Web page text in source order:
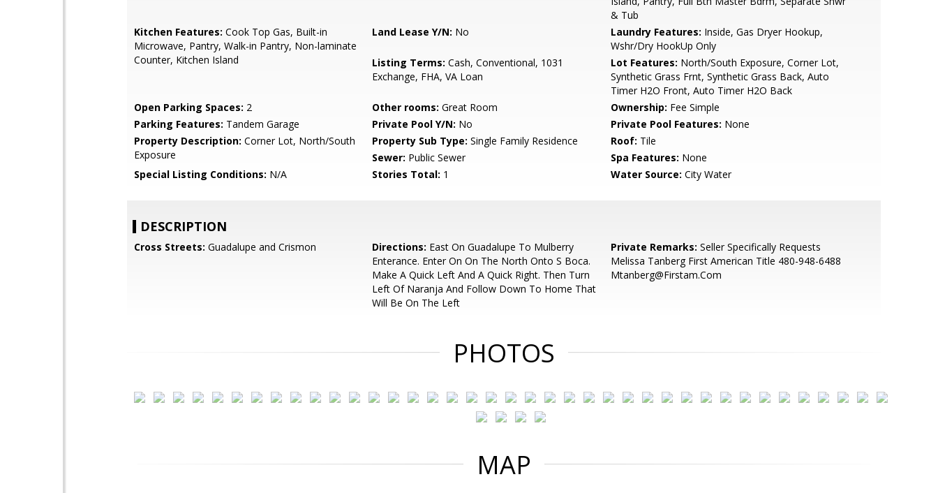
& Tub
Kitchen Features: Cook Top Gas, Built-in
Microwave, Pantry, Walk-in Pantry, Non-laminate
Counter, Kitchen Island
Land Lease Y/N: No Laundry Features: Inside, Gas Dryer Hookup,
Wshr/Dry HookUp Only
Listing Terms: Cash, Conventional, 1031
Exchange, FHA, VA Loan
Lot Features: North/South Exposure, Corner Lot,
Synthetic Grass Frnt, Synthetic Grass Back, Auto
Timer H2O Front, Auto Timer H2O Back
Open Parking Spaces: 2 Other rooms: Great Room Ownership: Fee Simple
Parking Features: Tandem Garage Private Pool Y/N: No Private Pool Features: None
Property Description: Corner Lot, North/South
Exposure
Property Sub Type: Single Family Residence Roof: Tile
Sewer: Public Sewer Spa Features: None
Special Listing Conditions: N/A Stories Total: 1 Water Source: City Water
DESCRIPTION
Cross Streets: Guadalupe and Crismon Directions: East On Guadalupe To Mulberry
Enterance. Enter On On The North Onto S Boca.
Make A Quick Left And A Quick Right. Then Turn
Left Of Naranja And Follow Down To Home That
Will Be On The Left
Private Remarks: Seller Specifically Requests
Melissa Tanberg First American Title 480-948-6488
Mtanberg@Firstam.Com
PHOTOS
MAP